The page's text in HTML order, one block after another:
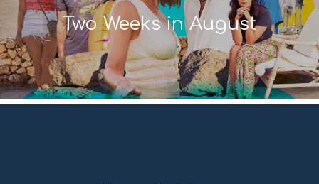
Two Weeks in August